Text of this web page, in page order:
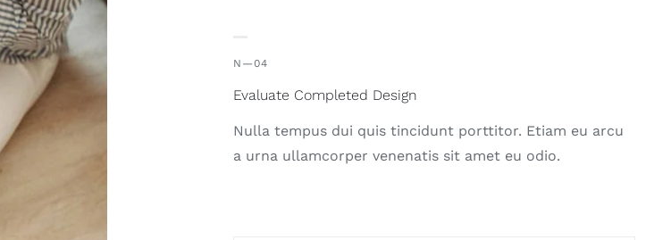
N—04
Evaluate Completed Design
Nulla tempus dui quis tincidunt porttitor. Etiam eu arcu
a urna ullamcorper venenatis sit amet eu odio.